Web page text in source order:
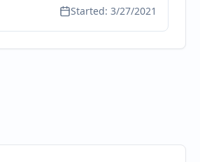
Started: 3/27/2021